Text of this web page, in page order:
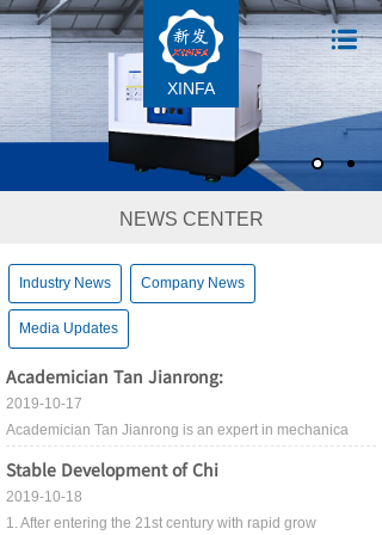
XINFA
NEWS CENTER
Industry News Company News
Media Updates
Academician Tan Jianrong:
2019-10-17
Academician Tan Jianrong is an expert in mechanica
Stable Development of Chi
2019-10-18
1. After entering the 21st century with rapid grow